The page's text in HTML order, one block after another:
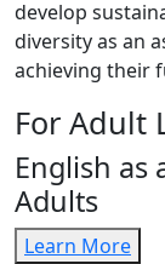
develop
diversity as an
achieving their
For Adult
English as
Adults
Learn More